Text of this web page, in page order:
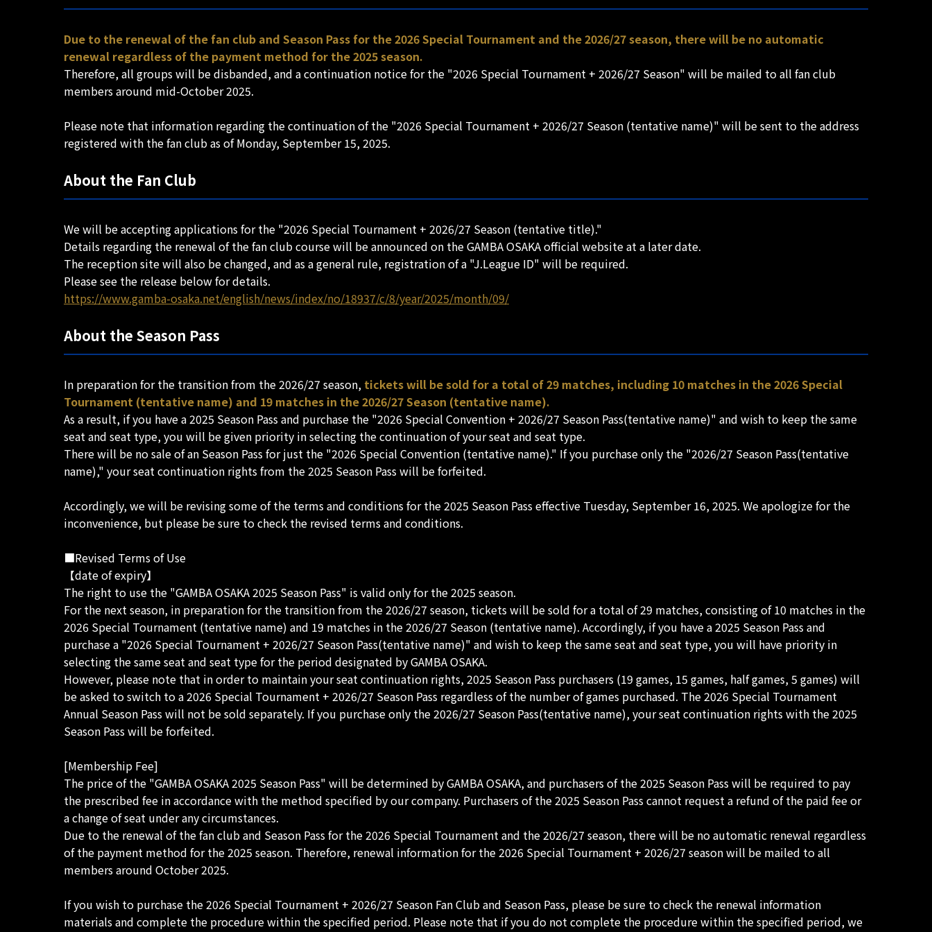
Due to the renewal of the fan club and Season Pass for the 2026 Special Tournament and the 2026/27 season, there will be no automatic
renewal regardless of the payment method for the 2025 season.
Therefore, all groups will be disbanded, and a continuation notice for the "2026 Special Tournament + 2026/27 Season" will be mailed to all fan club
members around mid-October 2025.
Please note that information regarding the continuation of the "2026 Special Tournament + 2026/27 Season (tentative name)" will be sent to the address
registered with the fan club as of Monday, September 15, 2025.
About the Fan Club
We will be accepting applications for the "2026 Special Tournament + 2026/27 Season (tentative title)."
Details regarding the renewal of the fan club course will be announced on the GAMBA OSAKA official website at a later date.
The reception site will also be changed, and as a general rule, registration of a "J.League ID" will be required.
Please see the release below for details.
https://www.gamba-osaka.net/english/news/index/no/18937/c/8/year/2025/month/09/
About the Season Pass
In preparation for the transition from the 2026/27 season, tickets will be sold for a total of 29 matches, including 10 matches in the 2026 Special
Tournament (tentative name) and 19 matches in the 2026/27 Season (tentative name).
As a result, if you have a 2025 Season Pass and purchase the "2026 Special Convention + 2026/27 Season Pass(tentative name)" and wish to keep the same
seat and seat type, you will be given priority in selecting the continuation of your seat and seat type.
There will be no sale of an Season Pass for just the "2026 Special Convention (tentative name)." If you purchase only the "2026/27 Season Pass(tentative
name)," your seat continuation rights from the 2025 Season Pass will be forfeited.
Accordingly, we will be revising some of the terms and conditions for the 2025 Season Pass effective Tuesday, September 16, 2025. We apologize for the
inconvenience, but please be sure to check the revised terms and conditions.
■Revised Terms of Use
【date of expiry】
The right to use the "GAMBA OSAKA 2025 Season Pass" is valid only for the 2025 season.
For the next season, in preparation for the transition from the 2026/27 season, tickets will be sold for a total of 29 matches, consisting of 10 matches in the
2026 Special Tournament (tentative name) and 19 matches in the 2026/27 Season (tentative name). Accordingly, if you have a 2025 Season Pass and
purchase a "2026 Special Tournament + 2026/27 Season Pass(tentative name)" and wish to keep the same seat and seat type, you will have priority in
selecting the same seat and seat type for the period designated by GAMBA OSAKA.
However, please note that in order to maintain your seat continuation rights, 2025 Season Pass purchasers (19 games, 15 games, half games, 5 games) will
be asked to switch to a 2026 Special Tournament + 2026/27 Season Pass regardless of the number of games purchased. The 2026 Special Tournament
Annual Season Pass will not be sold separately. If you purchase only the 2026/27 Season Pass(tentative name), your seat continuation rights with the 2025
Season Pass will be forfeited.
[Membership Fee]
The price of the "GAMBA OSAKA 2025 Season Pass" will be determined by GAMBA OSAKA, and purchasers of the 2025 Season Pass will be required to pay
the prescribed fee in accordance with the method specified by our company. Purchasers of the 2025 Season Pass cannot request a refund of the paid fee or
a change of seat under any circumstances.
Due to the renewal of the fan club and Season Pass for the 2026 Special Tournament and the 2026/27 season, there will be no automatic renewal regardless
of the payment method for the 2025 season. Therefore, renewal information for the 2026 Special Tournament + 2026/27 season will be mailed to all
members around October 2025.
If you wish to purchase the 2026 Special Tournament + 2026/27 Season Fan Club and Season Pass, please be sure to check the renewal information
materials and complete the procedure within the specified period. Please note that if you do not complete the procedure within the specified period, we